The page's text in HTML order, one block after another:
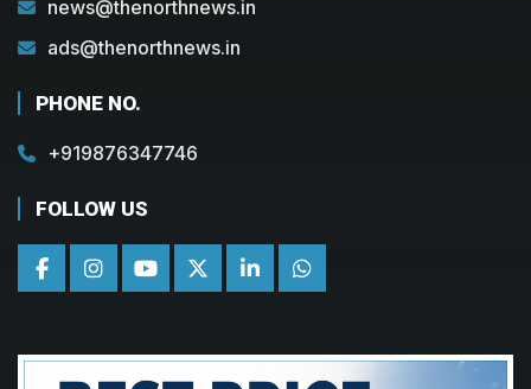
news@thenorthnews.in
ads@thenorthnews.in
PHONE NO.
+919876347746
FOLLOW US